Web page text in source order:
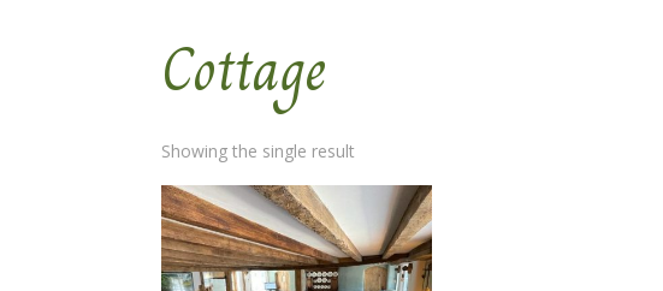
Cottage
Showing the single result